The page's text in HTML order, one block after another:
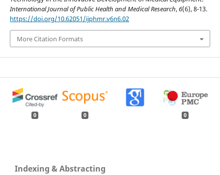
International Journal of Public Health and Medical Research,6(6), 8-13.
https://doi.org/10.62051/ijphmr.v6n6.02
More Citation Formats
0 0 0
Indexing & Abstracting